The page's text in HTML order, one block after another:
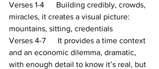
Verses 1-4      Building credibly, crowds,
miracles, it creates a visual picture:
mountains, sitting, credentials
Verses 4-7      It provides a time context
and an economic dilemma, dramatic,
with enough detail to know it’s real, but